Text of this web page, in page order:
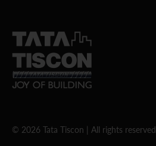
© 2026 Tata Tiscon | All rights reserved